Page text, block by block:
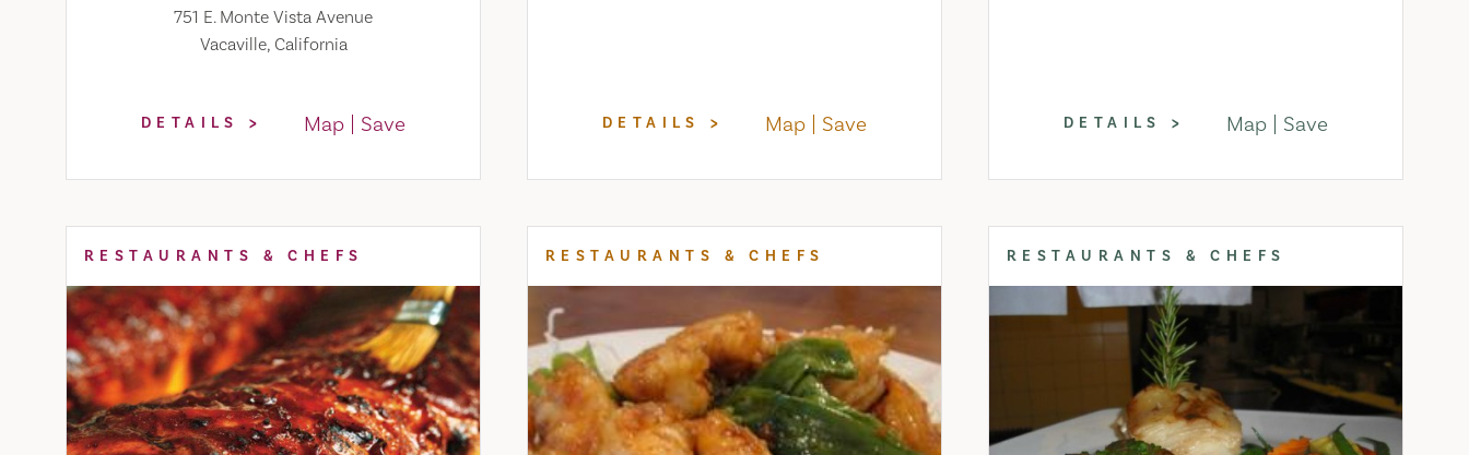
751 E. Monte Vista Avenue
Vacaville, California
DETAILS Map Save DETAILS Map Save DETAILS Map Save
RESTAURANTS & CHEFS RESTAURANTS & CHEFS RESTAURANTS & CHEFS